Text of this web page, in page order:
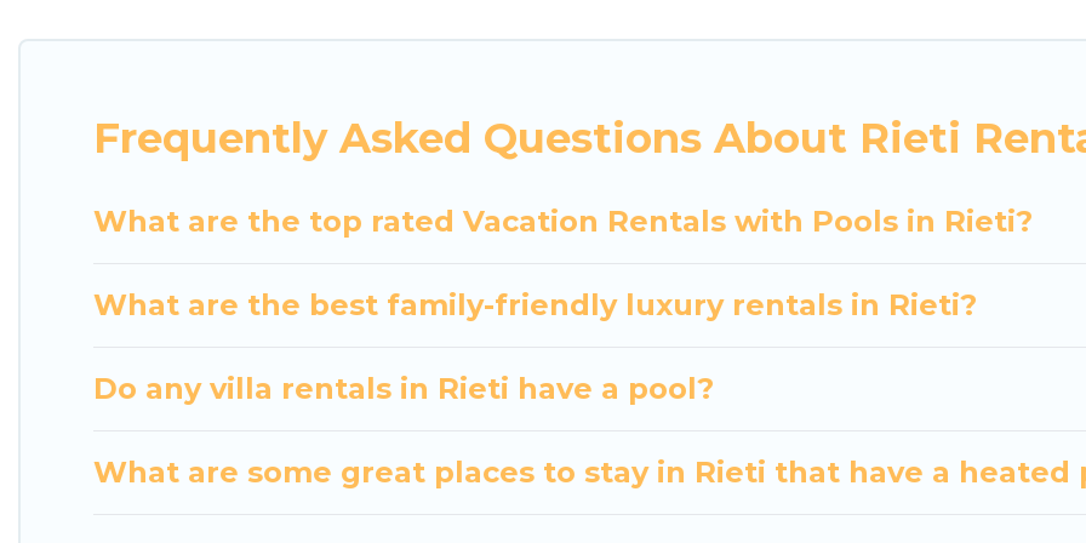
to a beach, lakeside, or hot tub.
helps you find the best accommodation for your next trip; whether you are looking for a romantic
Frequently Asked Questions About Rieti
What are the top rated Vacation Rentals with Pools in Rieti?
What are the best family-friendly luxury rentals in Rieti?
Do any villa rentals in Rieti have a pool?
What are some great places to stay in Rieti that have a heated